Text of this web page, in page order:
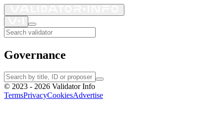
Governance
© 2023 - 2026 Validator Info
TermsPrivacyCookiesAdvertise